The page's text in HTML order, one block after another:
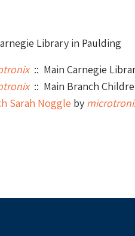
Library in Paulding
:: Main Carnegie
:: Main Branch
Sarah Noggle by